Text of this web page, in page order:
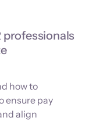
professionals
how to
ensure pay
align